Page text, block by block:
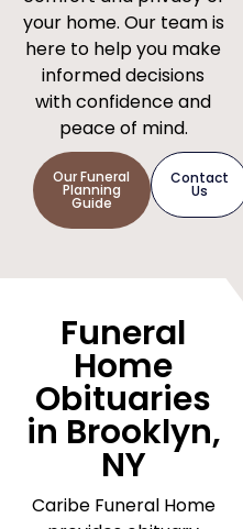
your home. Our team is
here to help you make
informed decisions
with confidence and
peace of mind.
Our Funeral
Planning
Guide
Contact
Us
Funeral
Home
Obituaries
in Brooklyn,
NY
Caribe Funeral Home